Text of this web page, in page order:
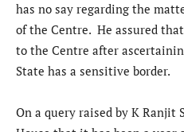
has no say regarding the
of the Centre. He assured
to the Centre after
State has a sensitive border.
On a query raised by K Ranjit